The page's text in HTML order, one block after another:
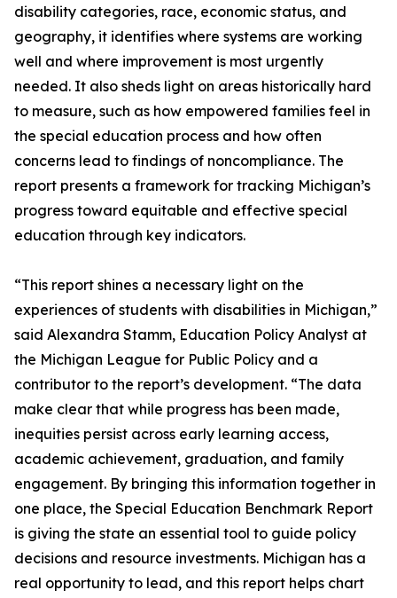
disability categories, race, economic status, and
geography, it identifies where systems are working
well and where improvement is most urgently
needed. It also sheds light on areas historically hard
to measure, such as how empowered families feel in
the special education process and how often
concerns lead to findings of noncompliance. The
report presents a framework for tracking Michigan’s
progress toward equitable and effective special
education through key indicators.
“This report shines a necessary light on the
experiences of students with disabilities in Michigan,”
said Alexandra Stamm, Education Policy Analyst at
the Michigan League for Public Policy and a
contributor to the report’s development. “The data
make clear that while progress has been made,
inequities persist across early learning access,
academic achievement, graduation, and family
engagement. By bringing this information together in
one place, the Special Education Benchmark Report
is giving the state an essential tool to guide policy
decisions and resource investments. Michigan has a
real opportunity to lead, and this report helps chart